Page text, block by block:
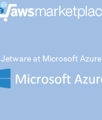
Jetware at Microsoft Azure